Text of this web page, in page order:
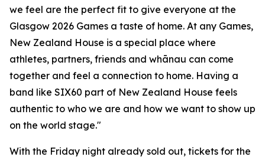
we feel are the perfect fit to give everyone at the
Glasgow 2026 Games a taste of home. At any Games,
New Zealand House is a special place where
athletes, partners, friends and whānau can come
together and feel a connection to home. Having a
band like SIX60 part of New Zealand House feels
authentic to who we are and how we want to show up
on the world stage."
With the Friday night already sold out, tickets for the